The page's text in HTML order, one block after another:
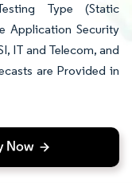
Type (Static
Application Security
IT and Telecom, and
are Provided in